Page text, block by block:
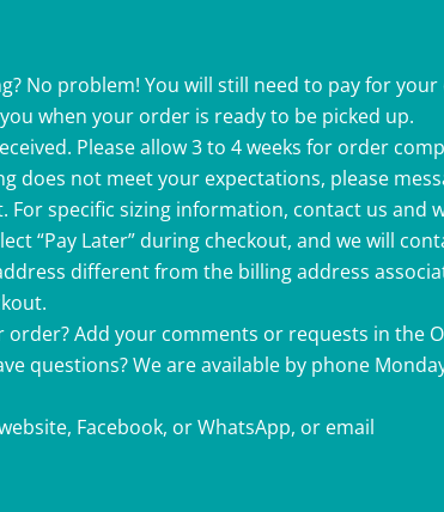
No problem! You will still need to pay for
when your order is ready to be picked up.
Please allow 3 to 4 weeks for order
does not meet your expectations, please
specific sizing information, contact us and
“Pay Later” during checkout, and we will
different from the billing address
order? Add your comments or requests in the
questions? We are available by phone
Facebook, or WhatsApp, or email